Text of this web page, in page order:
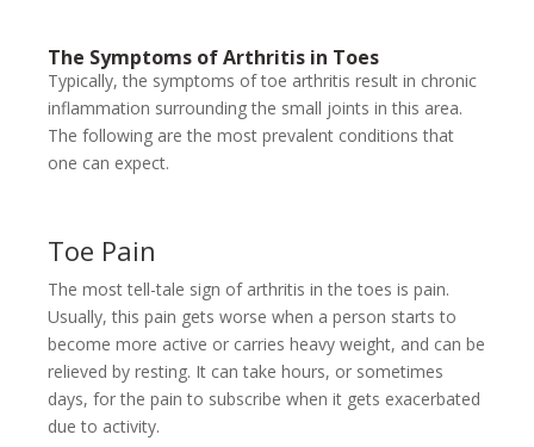
The Symptoms of Arthritis in Toes
Typically, the symptoms of toe arthritis result in chronic
inflammation surrounding the small joints in this area.
The following are the most prevalent conditions that
one can expect.
Toe Pain
The most tell-tale sign of arthritis in the toes is pain.
Usually, this pain gets worse when a person starts to
become more active or carries heavy weight, and can be
relieved by resting. It can take hours, or sometimes
days, for the pain to subscribe when it gets exacerbated
due to activity.